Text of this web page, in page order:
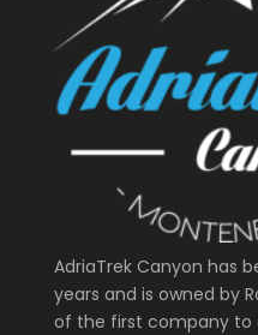
AdriaTrek Canyon has
years and is owned by
of the first company to